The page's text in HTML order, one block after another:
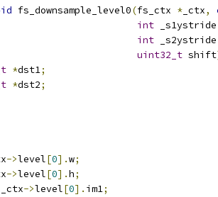
fs_downsample_level0(fs_ctx * _ctx,
int _s1ystride
int _s2ystride
uint32_t shift
*dst1;
*dst2;
->level[0].w;
->level[0].h;
_ctx->level[0]. im1;